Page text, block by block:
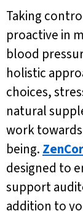
Taking
proactive in
blood
holistic
choices,
natural
work
being.
designed to
support
addition to